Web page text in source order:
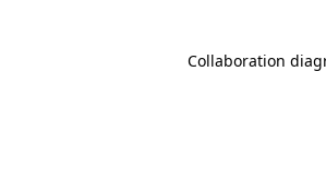
Collaboration